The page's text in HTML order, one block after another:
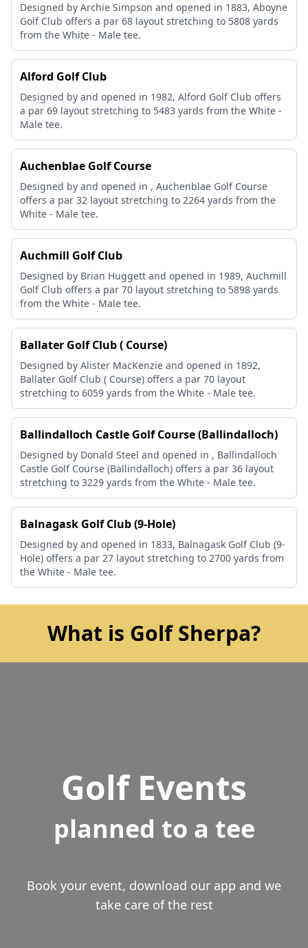
Designed by Archie Simpson and opened in 1883, Aboyne
Golf Club offers a par 68 layout stretching to 5808 yards
from the White - Male tee.
Alford Golf Club
Designed by and opened in 1982, Alford Golf Club offers
a par 69 layout stretching to 5483 yards from the White -
Male tee.
Auchenblae Golf Course
Designed by and opened in , Auchenblae Golf Course
offers a par 32 layout stretching to 2264 yards from the
White - Male tee.
Auchmill Golf Club
Designed by Brian Huggett and opened in 1989, Auchmill
Golf Club offers a par 70 layout stretching to 5898 yards
from the White - Male tee.
Ballater Golf Club ( Course)
Designed by Alister MacKenzie and opened in 1892,
Ballater Golf Club ( Course) offers a par 70 layout
stretching to 6059 yards from the White - Male tee.
Ballindalloch Castle Golf Course (Ballindalloch)
Designed by Donald Steel and opened in , Ballindalloch
Castle Golf Course (Ballindalloch) offers a par 36 layout
stretching to 3229 yards from the White - Male tee.
Balnagask Golf Club (9-Hole)
Designed by and opened in 1833, Balnagask Golf Club (9-
Hole) offers a par 27 layout stretching to 2700 yards from
the White - Male tee.
What is Golf Sherpa?
Golf Events
planned to a tee
Book your event, download our app and we
take care of the rest